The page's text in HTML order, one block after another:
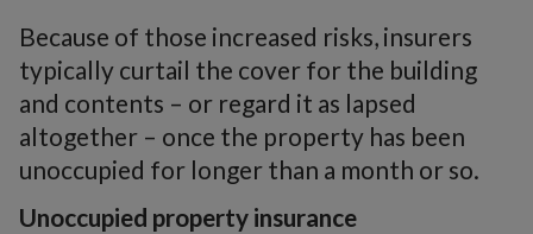
Because of those increased risks, insurers
typically curtail the cover for the building
and contents – or regard it as lapsed
altogether – once the property has been
unoccupied for longer than a month or so.
Unoccupied property insurance